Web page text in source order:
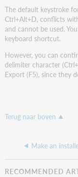
The default keystroke
Ctrl+Alt+D, conflicts
and cannot be used.
keyboard shortcut.
However, you can
delimiter character
Export (F5), since they
Terug naar boven
RECOMMENDED